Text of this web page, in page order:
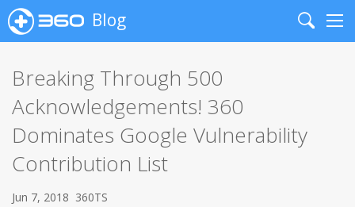
Blog
Search
Breaking Through 500
Acknowledgements! 360
Dominates Google Vulnerability
Contribution List
Jun 7, 2018 360TS